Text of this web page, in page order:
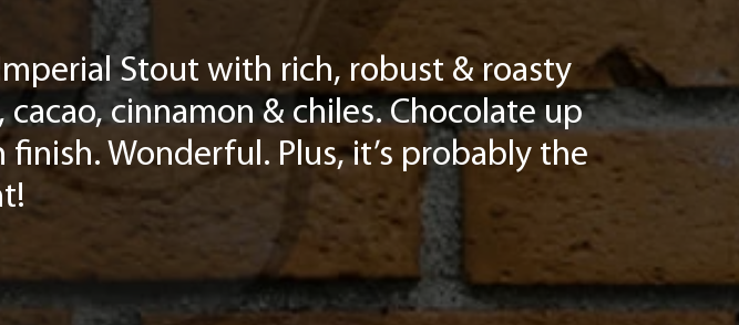
Stout with rich, robust & roasty
cinnamon & chiles. Chocolate up
Wonderful. Plus, it’s probably the